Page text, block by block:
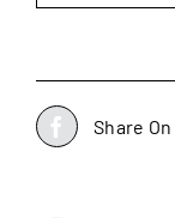
Share